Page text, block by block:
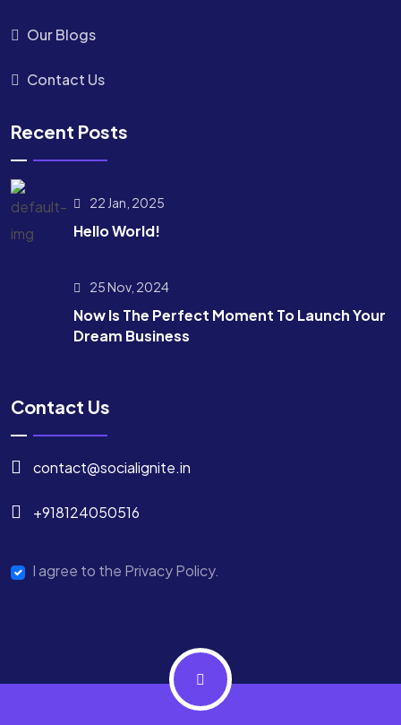
Our Blogs
Contact Us
Recent Posts
22 Jan, 2025
Hello World!
25 Nov, 2024
Now Is The Perfect Moment To Launch Your
Dream Business
Contact Us
contact@socialignite.in
+918124050516
I agree to the Privacy Policy.